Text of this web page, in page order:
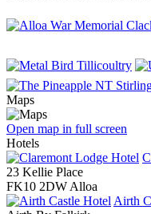
Maps
Open map in full screen
Hotels
23 Kellie Place
FK10 2DW Alloa
Airth